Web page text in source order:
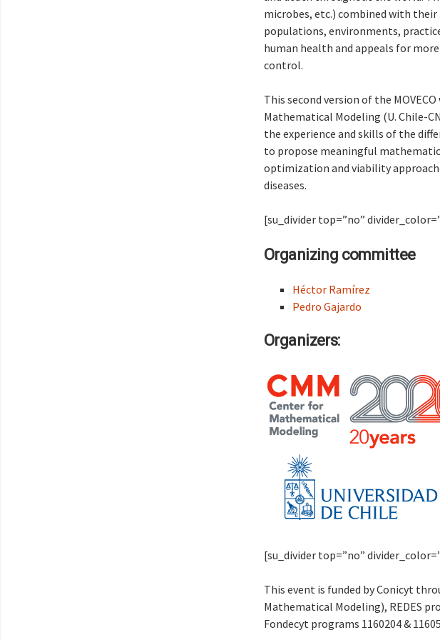
microbes, etc.) combined with
populations, environments,
human health and appeals for
control.
This second version of the
Mathematical Modeling (U. Chile-
the experience and skills of the
to propose meaningful
optimization and viability
diseases.
[su_divider top=”no”
Organizing committee
Héctor Ramírez
Pedro Gajardo
Organizers:
[su_divider top=”no”
This event is funded by Conicyt
Mathematical Modeling), REDES
Fondecyt programs 1160204 &